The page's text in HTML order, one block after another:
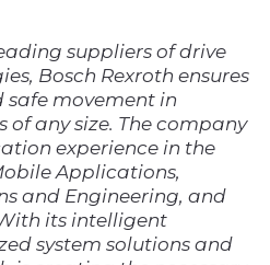
suppliers of drive
Bosch Rexroth ensures
movement in
of any size. The company
experience in the
Applications,
and Engineering, and
its intelligent
system solutions and